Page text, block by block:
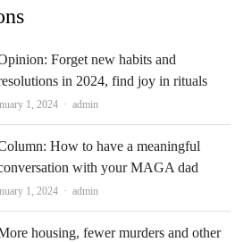
Forget new habits and
in 2024, find joy in rituals
1, 2024 Author
admin
How to have a meaningful
with your MAGA dad
1, 2024 Author
admin
housing, fewer murders and other